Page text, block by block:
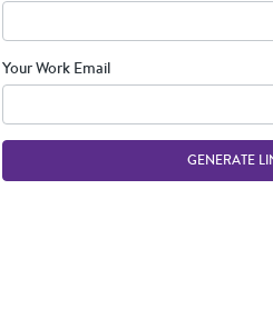
Your Work Email
GENERATE